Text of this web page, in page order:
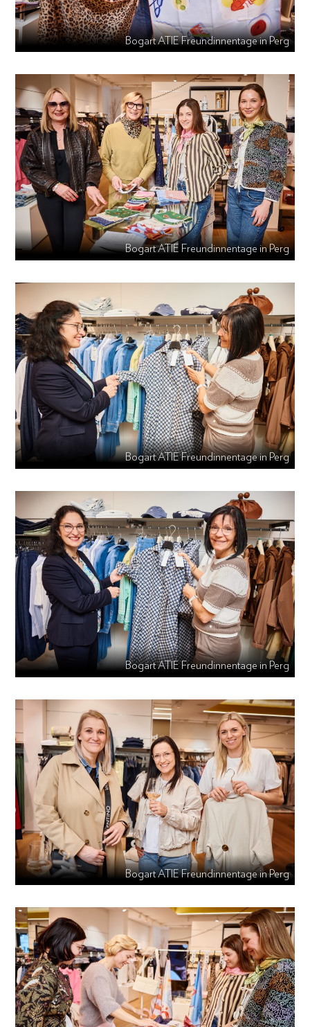
Bogart ATIE Freundinnentage in Perg
Bogart ATIE Freundinnentage in Perg
Bogart ATIE Freundinnentage in Perg
Bogart ATIE Freundinnentage in Perg
Bogart ATIE Freundinnentage in Perg